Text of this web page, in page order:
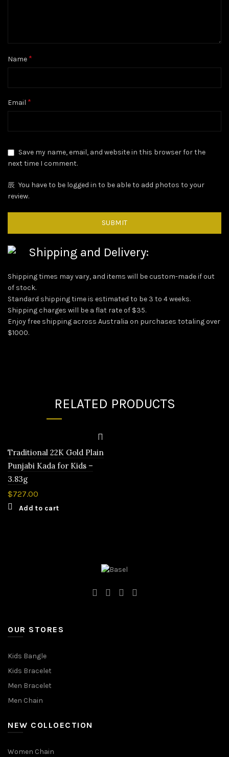
Name *
Email *
Save my name, email, and website in this browser for the
next time I comment.
You have to be logged in to be able to add photos to your
review.
Shipping and Delivery:
Shipping times may vary, and items will be custom-made if out
of stock.
Standard shipping time is estimated to be 3 to 4 weeks.
Shipping charges will be a flat rate of $35.
Enjoy free shipping across Australia on purchases totaling over
$1000.
RELATED PRODUCTS
Traditional 22K Gold Plain
Punjabi Kada for Kids –
3.83g
$727.00
Add to cart
OUR STORES
Kids Bangle
Kids Bracelet
Men Bracelet
Men Chain
NEW COLLOECTION
Women Chain